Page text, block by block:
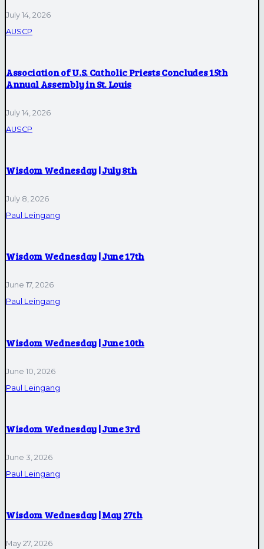
July 14, 2026
AUSCP
Association of U.S. Catholic Priests Concludes 15th
Annual Assembly in St. Louis
July 14, 2026
AUSCP
Wisdom Wednesday | July 8th
July 8, 2026
Paul Leingang
Wisdom Wednesday | June 17th
June 17, 2026
Paul Leingang
Wisdom Wednesday | June 10th
June 10, 2026
Paul Leingang
Wisdom Wednesday | June 3rd
June 3, 2026
Paul Leingang
Wisdom Wednesday | May 27th
May 27, 2026